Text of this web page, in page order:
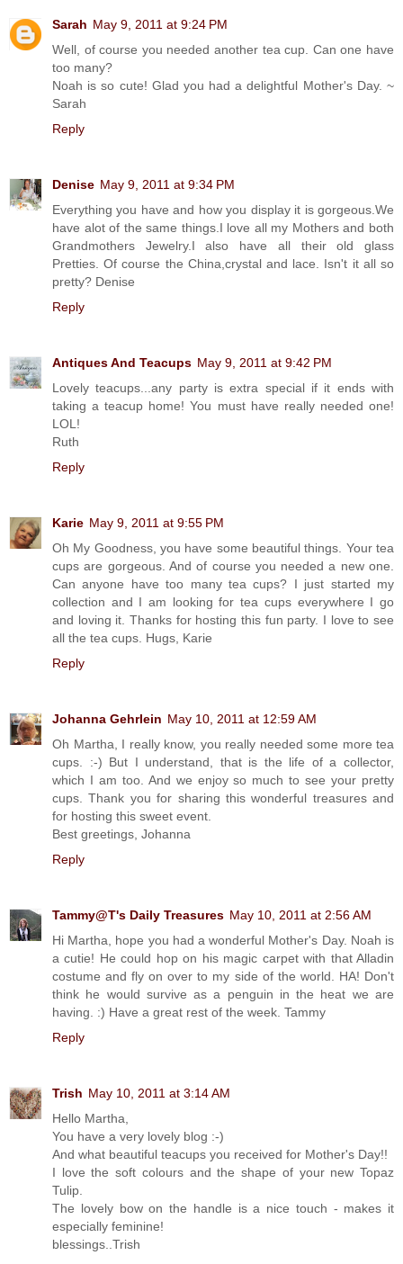
Sarah May 9, 2011 at 9:24 PM
Well, of course you needed another tea cup. Can one have
too many?
Noah is so cute! Glad you had a delightful Mother's Day. ~
Sarah
Reply
Denise May 9, 2011 at 9:34 PM
Everything you have and how you display it is gorgeous.We
have alot of the same things.I love all my Mothers and both
Grandmothers Jewelry.I also have all their old glass
Pretties. Of course the China,crystal and lace. Isn't it all so
pretty? Denise
Reply
Antiques And Teacups May 9, 2011 at 9:42 PM
Lovely teacups...any party is extra special if it ends with
taking a teacup home! You must have really needed one!
LOL!
Ruth
Reply
Karie May 9, 2011 at 9:55 PM
Oh My Goodness, you have some beautiful things. Your tea
cups are gorgeous. And of course you needed a new one.
Can anyone have too many tea cups? I just started my
collection and I am looking for tea cups everywhere I go
and loving it. Thanks for hosting this fun party. I love to see
all the tea cups. Hugs, Karie
Reply
Johanna Gehrlein May 10, 2011 at 12:59 AM
Oh Martha, I really know, you really needed some more tea
cups. :-) But I understand, that is the life of a collector,
which I am too. And we enjoy so much to see your pretty
cups. Thank you for sharing this wonderful treasures and
for hosting this sweet event.
Best greetings, Johanna
Reply
Tammy@T's Daily Treasures May 10, 2011 at 2:56 AM
Hi Martha, hope you had a wonderful Mother's Day. Noah is
a cutie! He could hop on his magic carpet with that Alladin
costume and fly on over to my side of the world. HA! Don't
think he would survive as a penguin in the heat we are
having. :) Have a great rest of the week. Tammy
Reply
Trish May 10, 2011 at 3:14 AM
Hello Martha,
You have a very lovely blog :-)
And what beautiful teacups you received for Mother's Day!!
I love the soft colours and the shape of your new Topaz
Tulip.
The lovely bow on the handle is a nice touch - makes it
especially feminine!
blessings..Trish